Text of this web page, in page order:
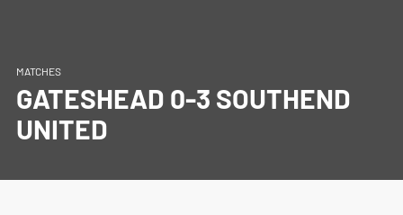
MATCHES
GATESHEAD 0-3 SOUTHEND
UNITED